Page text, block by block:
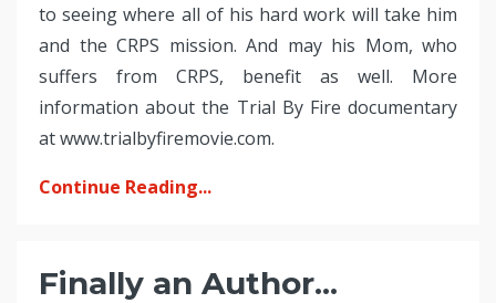
to seeing where all of his hard work will take him
and the CRPS mission. And may his Mom, who
suffers from CRPS, benefit as well. More
information about the Trial By Fire documentary
at www.trialbyfiremovie.com.
Continue Reading...
Finally an Author...